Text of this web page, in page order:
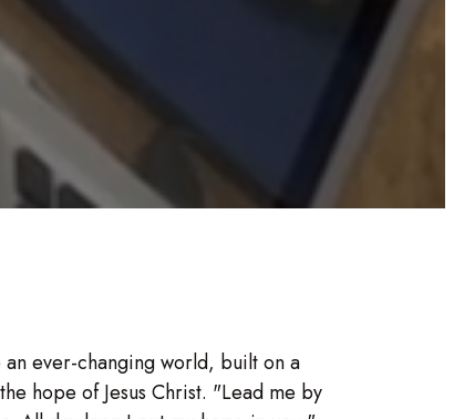
ever-changing world, built on a
hope of Jesus Christ. "Lead me by